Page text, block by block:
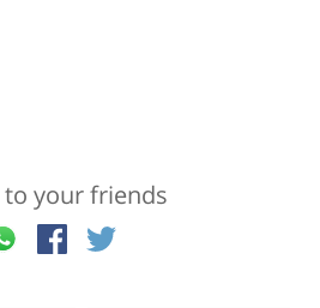
to your friends